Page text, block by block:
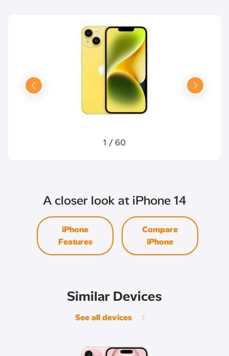
1 / 60
A closer look at iPhone 14
iPhone
Features
Compare
iPhone
Similar Devices
See all devices